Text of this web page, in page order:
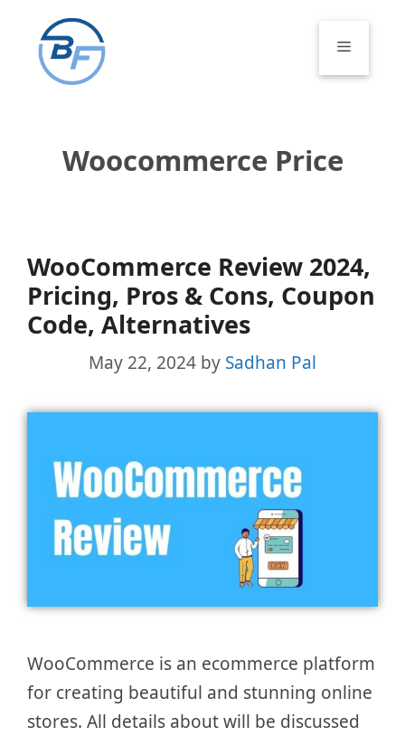
content
Menu
Woocommerce Price
WooCommerce Review 2024,
Pricing, Pros & Cons, Coupon
Code, Alternatives
May 22, 2024 by Sadhan Pal
WooCommerce is an ecommerce platform
for creating beautiful and stunning online
stores. All details about will be discussed